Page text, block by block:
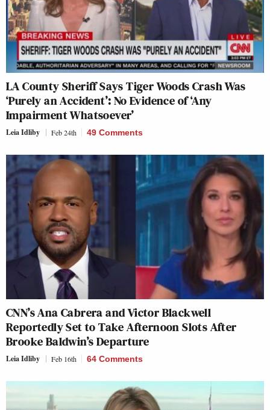
LA County Sheriff Says Tiger Woods Crash Was
‘Purely an Accident’: No Evidence of ‘Any
Impairment Whatsoever’
Leia Idliby Feb 24th 49 Comments
CNN’s Ana Cabrera and Victor Blackwell
Reportedly Set to Take Afternoon Slots After
Brooke Baldwin’s Departure
Leia Idliby Feb 16th 64 Comments